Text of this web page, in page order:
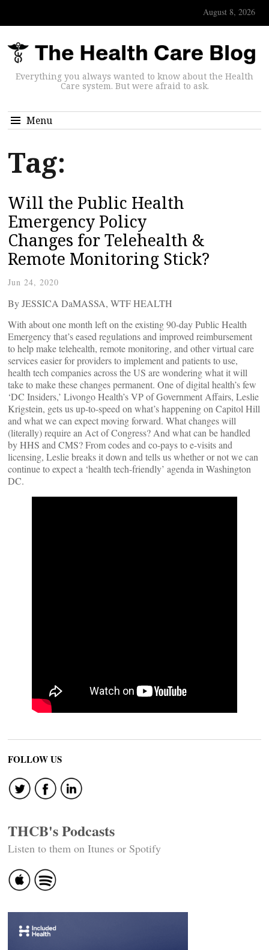
August 8, 2026
Everything you always wanted to know about the Health
Care system. But were afraid to ask.
Menu
Tag:
Will the Public Health
Emergency Policy
Changes for Telehealth &
Remote Monitoring Stick?
Jun 24, 2020
By JESSICA DaMASSA, WTF HEALTH
With about one month left on the existing 90-day Public Health
Emergency that’s eased regulations and improved reimbursement
to help make telehealth, remote monitoring, and other virtual care
services easier for providers to implement and patients to use,
health tech companies across the US are wondering what it will
take to make these changes permanent. One of digital health’s few
‘DC Insiders,’ Livongo Health’s VP of Government Affairs, Leslie
Krigstein, gets us up-to-speed on what’s happening on Capitol Hill
and what we can expect moving forward. What changes will
(literally) require an Act of Congress? And what can be handled
by HHS and CMS? From codes and co-pays to e-visits and
licensing, Leslie breaks it down and tells us whether or not we can
continue to expect a ‘health tech-friendly’ agenda in Washington
DC.
FOLLOW US
THCB's Podcasts
Listen to them on Itunes or Spotify